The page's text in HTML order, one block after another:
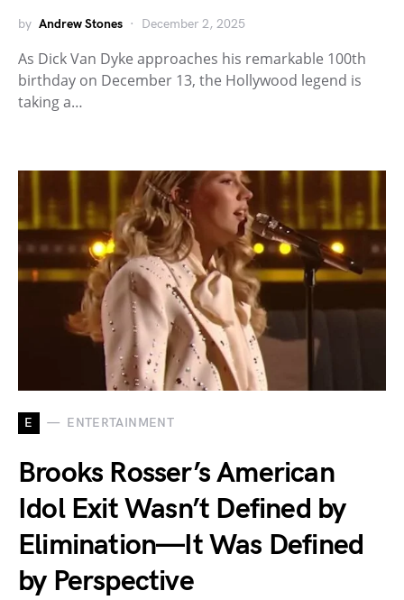
by Andrew Stones December 2, 2025
As Dick Van Dyke approaches his remarkable 100th
birthday on December 13, the Hollywood legend is
taking a…
E ENTERTAINMENT
Brooks Rosser’s American
Idol Exit Wasn’t Defined by
Elimination—It Was Defined
by Perspective